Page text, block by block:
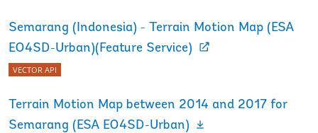
Semarang (Indonesia) - Terrain Motion Map (ESA
EO4SD-Urban)(Feature Service)
VECTOR API
Terrain Motion Map between 2014 and 2017 for
Semarang (ESA EO4SD-Urban)